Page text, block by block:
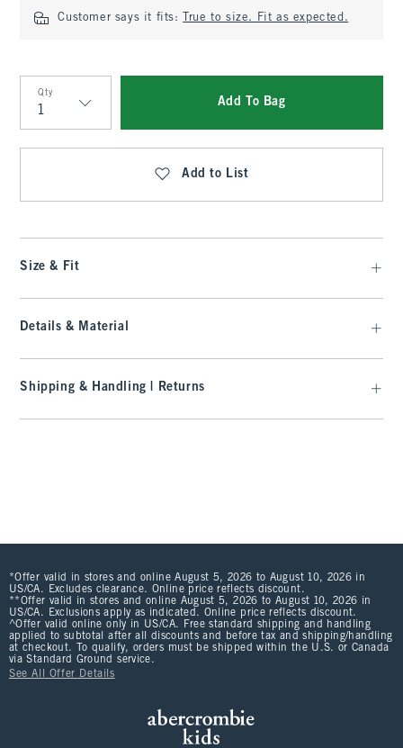
Customer says it fits: True to size. Fit as expected.
Qty
Qty
Add To Bag
Add to List
Size & Fit
Details & Material
Shipping & Handling | Returns
*Offer valid in stores and online August 5, 2026 to August 10, 2026 in
US/CA. Excludes clearance. Online price reflects discount.
**Offer valid in stores and online August 5, 2026 to August 10, 2026 in
US/CA. Exclusions apply as indicated. Online price reflects discount.
^Offer valid online only in US/CA. Free standard shipping and handling
applied to subtotal after all discounts and before tax and shipping/handling
at checkout. To qualify, orders must be shipped within the U.S. or Canada
via Standard Ground service.
See All Offer Details